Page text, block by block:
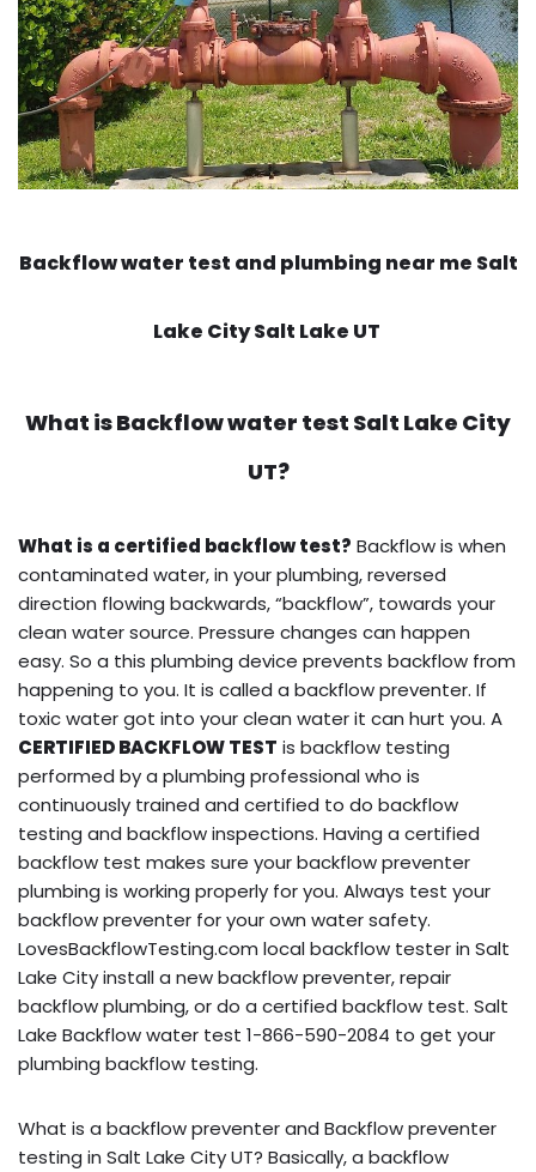
Backflow water test and plumbing near me Salt
Lake City Salt Lake UT
What isBackflow water test Salt Lake City
UT?
What is a certified backflow test? Backflow is when
contaminated water, in your plumbing, reversed
direction flowing backwards, “backflow”, towards your
clean water source. Pressure changes can happen
easy. So a this plumbing device prevents backflow from
happening to you. It is called a backflow preventer. If
toxic water got into your clean water it can hurt you. A
CERTIFIED BACKFLOW TEST is backflow testing
performed by a plumbing professional who is
continuously trained and certified to do backflow
testing and backflow inspections. Having a certified
backflow test makes sure your backflow preventer
plumbing is working properly for you. Always test your
backflow preventer for your own water safety.
LovesBackflowTesting.com local backflow tester in Salt
Lake City install a new backflow preventer, repair
backflow plumbing, or do a certified backflow test. Salt
Lake Backflow water test 1-866-590-2084 to get your
plumbing backflow testing.
What is a backflow preventer and Backflow preventer
testing in Salt Lake City UT? Basically, a backflow